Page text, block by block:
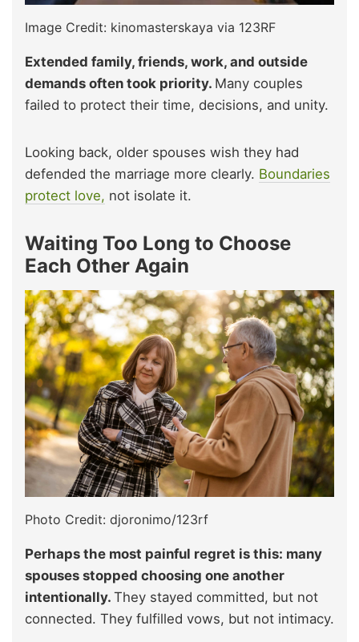
Image Credit: kinomasterskaya via 123RF
Extended family, friends, work, and outside
demands often took priority. Many couples
failed to protect their time, decisions, and unity.
Looking back, older spouses wish they had
defended the marriage more clearly. Boundaries
protect love, not isolate it.
Waiting Too Long to Choose
Each Other Again
Photo Credit: djoronimo/123rf
Perhaps the most painful regret is this: many
spouses stopped choosing one another
intentionally. They stayed committed, but not
connected. They fulfilled vows, but not intimacy.